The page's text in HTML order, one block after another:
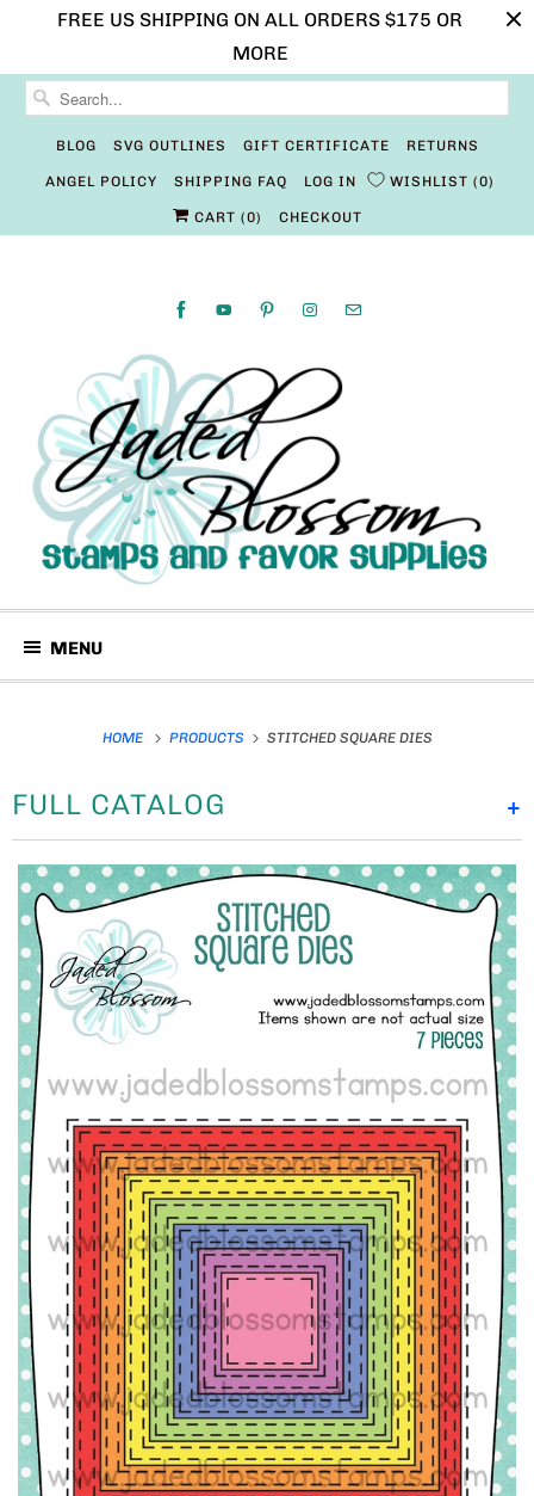
FREE US SHIPPING ON ALL ORDERS $175 OR
MORE
BLOG SVG OUTLINES GIFT CERTIFICATE RETURNS
ANGEL POLICY SHIPPING FAQ LOG IN WISHLIST 0
CART (0) CHECKOUT
MENU
HOME PRODUCTS STITCHED SQUARE DIES
+
FULL CATALOG